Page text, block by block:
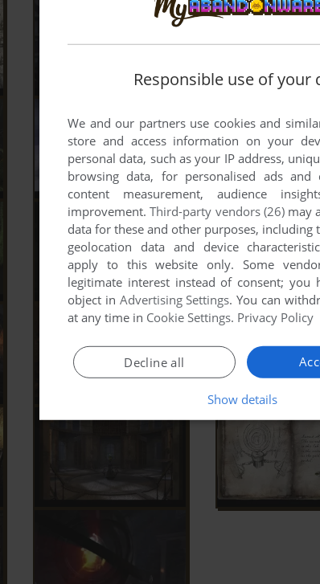
Responsible use of your
We and our partners use cookies and
store and access information on your
personal data, such as your IP address,
browsing data, for personalised ads and
content measurement, audience
improvement.Third-party vendors (26)may
data for these and other purposes, including
geolocation data and device
apply to this website only. Some
legitimate interest instead of consent; you
object in Advertising Settings. You can
at any time in Cookie Settings. Privacy Policy
Decline all
Show details